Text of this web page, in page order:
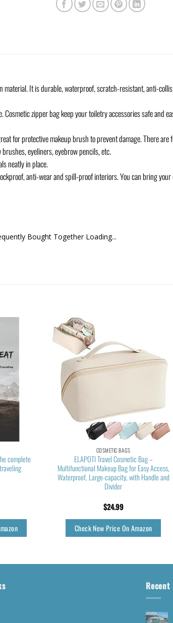
It is durable, waterproof, scratch-resistant, anti-
zipper bag keep your toiletry accessories safe and
for protective makeup brush to prevent damage. There
eyeliners, eyebrow pencils, etc.
neatly in place.
anti-wear and spill-proof interiors. You can bring
Bought Together Loading...
complete
COSMETIC BAGS
ELAPOTI Travel Cosmetic Bag –
Multifunctional Makeup Bag for Easy Access,
Waterproof, Large-capacity, with Handle and
Divider
$24.99
Check New Price On Amazon
Recent